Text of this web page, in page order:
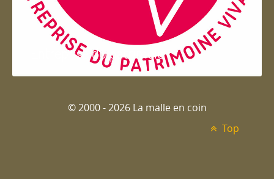
Entreprise du patrimoie
© 2000 - 2026 La malle en coin
Top